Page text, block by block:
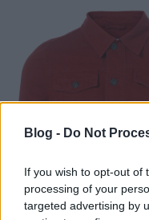
Blog - Do Not
If you wish to opt-out of
processing of your
targeted advertising by